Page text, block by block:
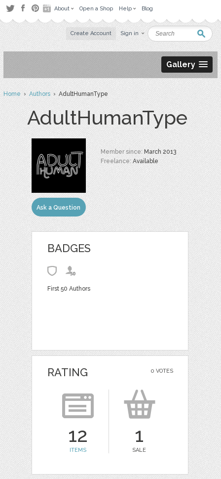
About Open a Shop Help Blog
Create Account Sign in
Gallery
Home›Authors› AdultHumanType
AdultHumanType
Ask a Question
Member since:March 2013
Freelance:Available
BADGES
First 50 Authors
0 VOTES
RATING
12
ITEMS
1
SALE